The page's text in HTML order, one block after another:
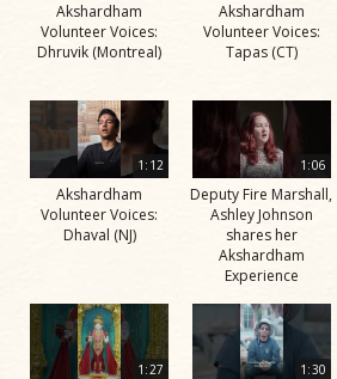
Akshardham
Volunteer Voices:
Dhruvik (Montreal)
Akshardham
Volunteer Voices:
Tapas (CT)
1:12
Akshardham
Volunteer Voices:
Dhaval (NJ)
1:06
Deputy Fire Marshall,
Ashley Johnson
shares her
Akshardham
Experience
1:27 1:30